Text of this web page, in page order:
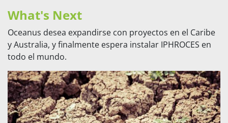
What's Next
Oceanus desea expandirse con proyectos en el Caribe
y Australia, y finalmente espera instalar IPHROCES en
todo el mundo.